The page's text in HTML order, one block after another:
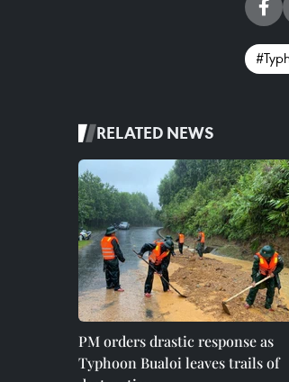
RELATED NEWS
PM orders drastic response as
Typhoon Bualoi leaves trails of